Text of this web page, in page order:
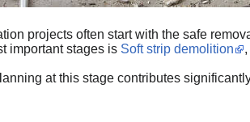
projects often start with the safe
important stages is Soft strip demolition
at this stage contributes